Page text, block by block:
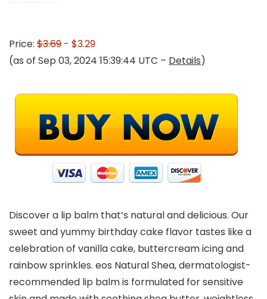
Price: $3.69 - $3.29
(as of Sep 03, 2024 15:39:44 UTC – Details)
Discover a lip balm that’s natural and delicious. Our
sweet and yummy birthday cake flavor tastes like a
celebration of vanilla cake, buttercream icing and
rainbow sprinkles. eos Natural Shea, dermatologist-
recommended lip balm is formulated for sensitive